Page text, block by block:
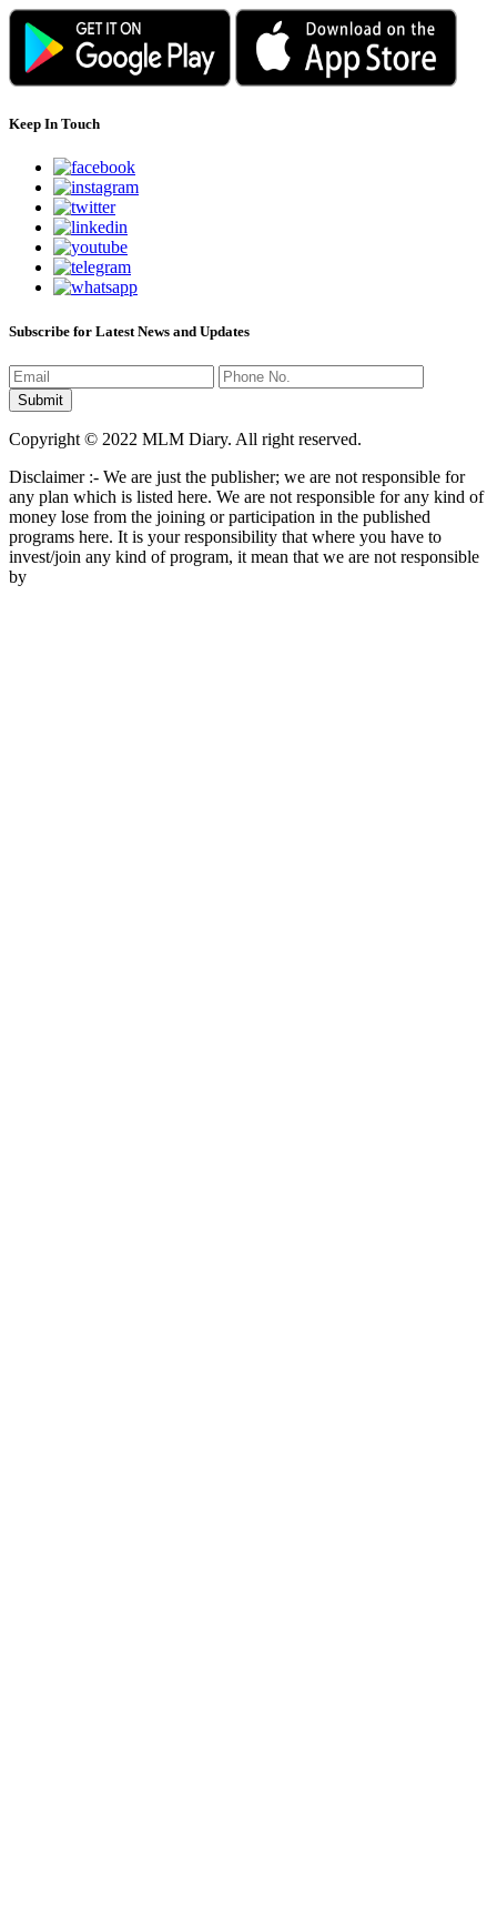
Keep In Touch
Subscribe for Latest News and Updates
Copyright © 2022 MLM Diary. All right reserved.
Disclaimer :- We are just the publisher; we are not responsible for
any plan which is listed here. We are not responsible for any kind of
money lose from the joining or participation in the published
programs here. It is your responsibility that where you have to
invest/join any kind of program, it mean that we are not responsible
by